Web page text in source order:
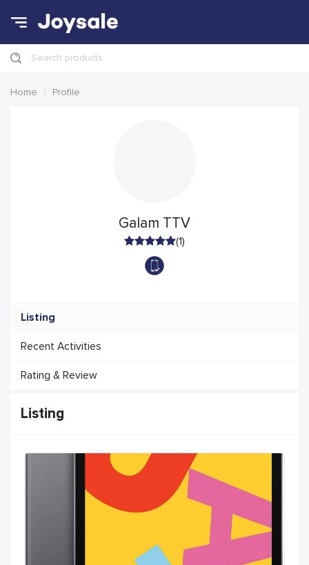
Search products
Home Profile
Galam TTV
(1)
Listing
Recent Activities
Rating & Review
Listing